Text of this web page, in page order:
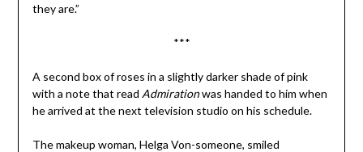
they are.”
***
A second box of roses in a slightly darker shade of pink
with a note that read Admirationwas handed to him when
he arrived at the next television studio on his schedule.
The makeup woman, Helga Von-someone, smiled